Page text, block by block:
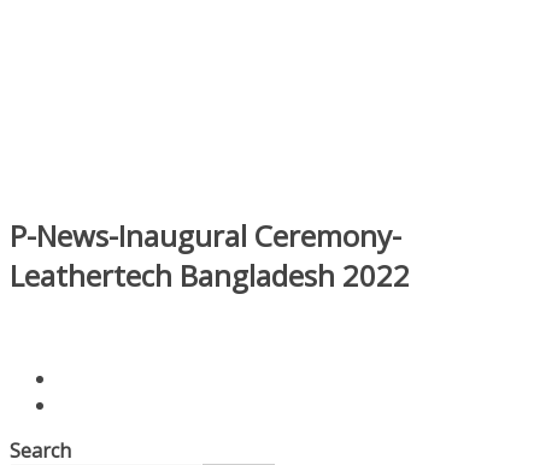
P-News-Inaugural Ceremony-
Leathertech Bangladesh 2022
Search